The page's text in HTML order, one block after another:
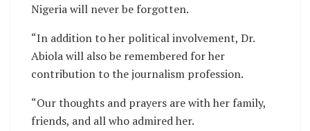
Nigeria will never be forgotten.
“In addition to her political involvement, Dr.
Abiola will also be remembered for her
contribution to the journalism profession.
“Our thoughts and prayers are with her family,
friends, and all who admired her.